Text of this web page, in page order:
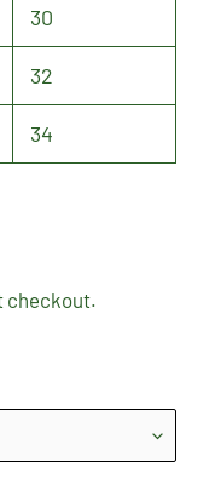
30
32
34
checkout.